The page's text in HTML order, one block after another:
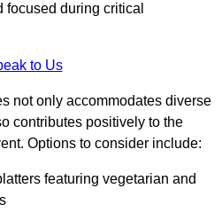
during critical
to Us
not only accommodates diverse
contributes positively to the
Options to consider include:
featuring vegetarian and